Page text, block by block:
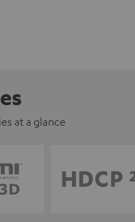
at a glance